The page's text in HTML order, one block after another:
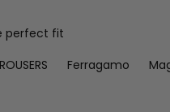
perfect fit
Ferragamo